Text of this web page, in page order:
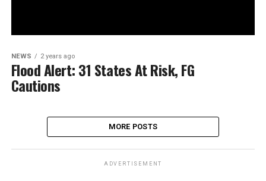
NEWS 2 years ago
Flood Alert: 31 States At Risk, FG
Cautions
MORE POSTS
ADVERTISEMENT